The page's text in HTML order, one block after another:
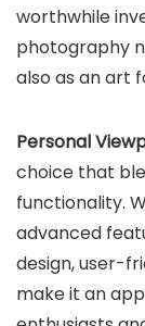
worthwhile
photography
also as an art
Personal
choice that
functionality.
advanced
design, user-
make it an